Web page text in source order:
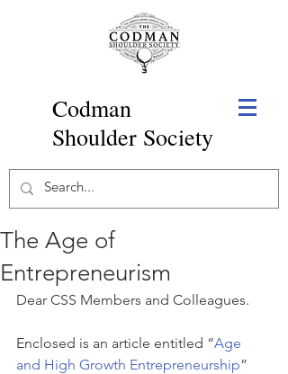
Codman
Shoulder Society
The Age of
Entrepreneurism
Dear CSS Members and Colleagues.
Enclosed is an article entitled “Age
and High Growth Entrepreneurship”